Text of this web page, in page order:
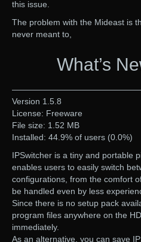
this issue.
The problem with the Mideast is
never meant to,
What’s
Version 1.5.8
License: Freeware
File size: 1.52 MB
Installed: 44.9% of users (0.0%)
IPSwitcher is a tiny and portable
enables users to easily switch
configurations, from the comfort
be handled even by less
Since there is no setup pack
program files anywhere on the
immediately.
As an alternative, you can save